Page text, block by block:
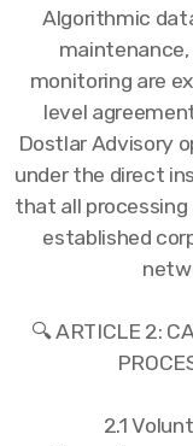
Algorithmic
monitoring are
level
Dostlar Advisory
under the direct
that all
established
🔍 ARTICLE 2:
2.1